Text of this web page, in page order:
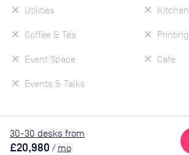
Utilities
Coffee & Tea
Event Space
Events & Talks
Kitchen
Printing
Cafe
30-30 desks from
£20,980 / mo